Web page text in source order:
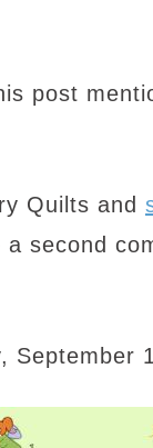
post
Quilts and
second
September